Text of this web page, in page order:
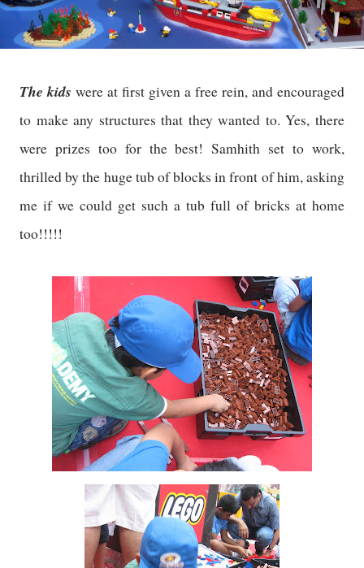
The kids were at first given a free rein, and encouraged
to make any structures that they wanted to. Yes, there
were prizes too for the best! Samhith set to work,
thrilled by the huge tub of blocks in front of him, asking
me if we could get such a tub full of bricks at home
too!!!!!